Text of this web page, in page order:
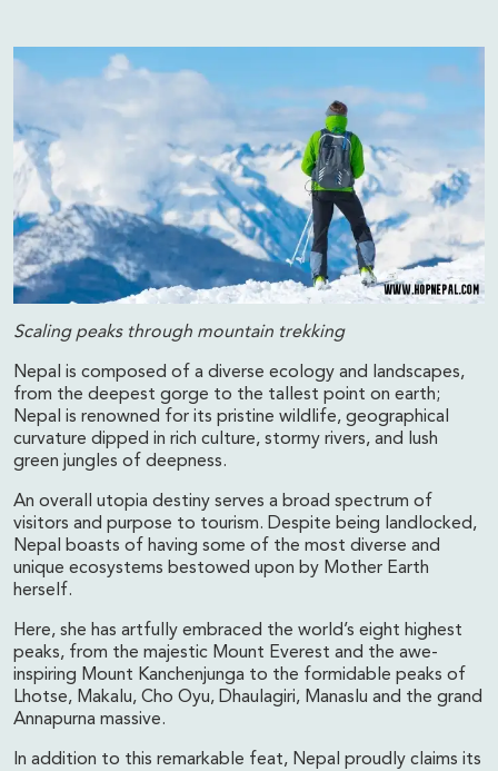
Scaling peaks through mountain trekking
Nepal is composed of a diverse ecology and landscapes,
from the deepest gorge to the tallest point on earth;
Nepal is renowned for its pristine wildlife, geographical
curvature dipped in rich culture, stormy rivers, and lush
green jungles of deepness.
An overall utopia destiny serves a broad spectrum of
visitors and purpose to tourism. Despite being landlocked,
Nepal boasts of having some of the most diverse and
unique ecosystems bestowed upon by Mother Earth
herself.
Here, she has artfully embraced the world’s eight highest
peaks, from the majestic Mount Everest and the awe-
inspiring Mount Kanchenjunga to the formidable peaks of
Lhotse, Makalu, Cho Oyu, Dhaulagiri, Manaslu and the grand
Annapurna massive.
In addition to this remarkable feat, Nepal proudly claims its